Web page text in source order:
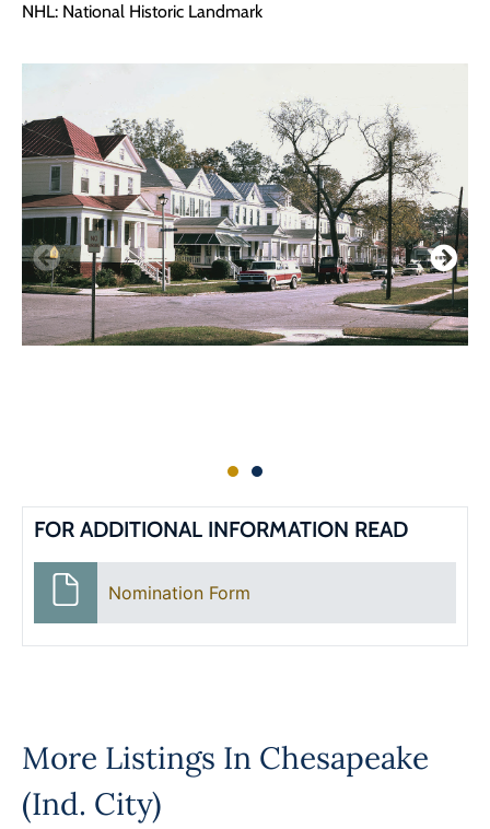
NHL: National Historic Landmark
FOR ADDITIONAL INFORMATION READ
Nomination Form
More Listings In Chesapeake
(Ind. City)